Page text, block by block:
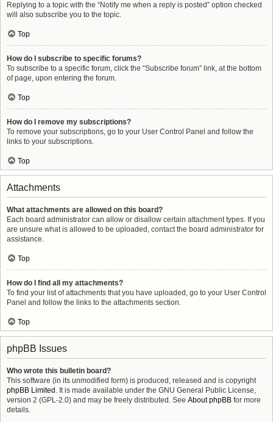
Replying to a topic with the “Notify me when a reply is posted” option checked
will also subscribe you to the topic.
Top
How do I subscribe to specific forums?
To subscribe to a specific forum, click the “Subscribe forum” link, at the bottom
of page, upon entering the forum.
Top
How do I remove my subscriptions?
To remove your subscriptions, go to your User Control Panel and follow the
links to your subscriptions.
Top
Attachments
What attachments are allowed on this board?
Each board administrator can allow or disallow certain attachment types. If you
are unsure what is allowed to be uploaded, contact the board administrator for
assistance.
Top
How do I find all my attachments?
To find your list of attachments that you have uploaded, go to your User Control
Panel and follow the links to the attachments section.
Top
phpBB Issues
Who wrote this bulletin board?
This software (in its unmodified form) is produced, released and is copyright
phpBB Limited . It is made available under the GNU General Public License,
version 2 (GPL-2.0) and may be freely distributed. See About phpBB for more
details.